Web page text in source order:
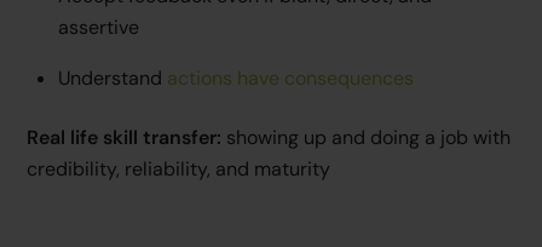
assertive
Understand actions have consequences
Real life skill transfer: showing up and doing a job with
credibility, reliability, and maturity